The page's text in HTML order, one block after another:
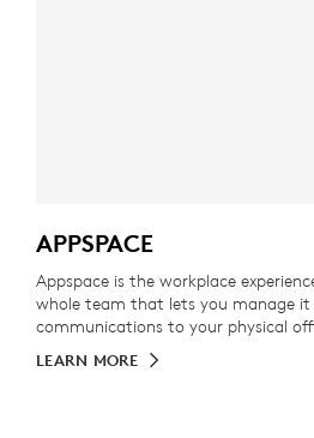
APPSPACE
Appspace is the workplace
whole team that lets you manage it
communications to your physical
LEARN MORE